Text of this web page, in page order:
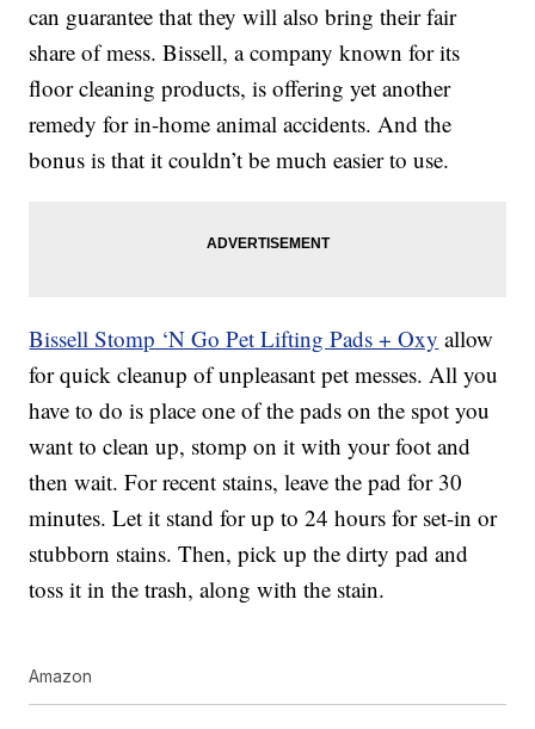
can guarantee that they will also bring their fair
share of mess. Bissell, a company known for its
floor cleaning products, is offering yet another
remedy for in-home animal accidents. And the
bonus is that it couldn’t be much easier to use.
Bissell Stomp ‘N Go Pet Lifting Pads + Oxy allow
for quick cleanup of unpleasant pet messes. All you
have to do is place one of the pads on the spot you
want to clean up, stomp on it with your foot and
then wait. For recent stains, leave the pad for 30
minutes. Let it stand for up to 24 hours for set-in or
stubborn stains. Then, pick up the dirty pad and
toss it in the trash, along with the stain.
Amazon